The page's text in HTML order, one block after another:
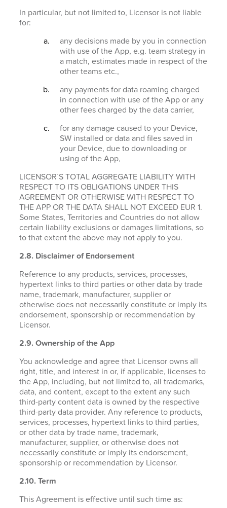
In particular, but not limited to, Licensor is not liable
for:
any decisions made by you in connection
with use of the App, e.g. team strategy in
a match, estimates made in respect of the
other teams etc.,
any payments for data roaming charged
in connection with use of the App or any
other fees charged by the data carrier,
for any damage caused to your Device,
SW installed or data and files saved in
your Device, due to downloading or
using of the App,
LICENSOR´S TOTAL AGGREGATE LIABILITY WITH
RESPECT TO ITS OBLIGATIONS UNDER THIS
AGREEMENT OR OTHERWISE WITH RESPECT TO
THE APP OR THE DATA SHALL NOT EXCEED EUR 1.
Some States, Territories and Countries do not allow
certain liability exclusions or damages limitations, so
to that extent the above may not apply to you.
2.8. Disclaimer of Endorsement
Reference to any products, services, processes,
hypertext links to third parties or other data by trade
name, trademark, manufacturer, supplier or
otherwise does not necessarily constitute or imply its
endorsement, sponsorship or recommendation by
Licensor.
2.9. Ownership of the App
You acknowledge and agree that Licensor owns all
right, title, and interest in or, if applicable, licenses to
the App, including, but not limited to, all trademarks,
data, and content, except to the extent any such
third-party content data is owned by the respective
third-party data provider. Any reference to products,
services, processes, hypertext links to third parties,
or other data by trade name, trademark,
manufacturer, supplier, or otherwise does not
necessarily constitute or imply its endorsement,
sponsorship or recommendation by Licensor.
2.10. Term
This Agreement is effective until such time as: